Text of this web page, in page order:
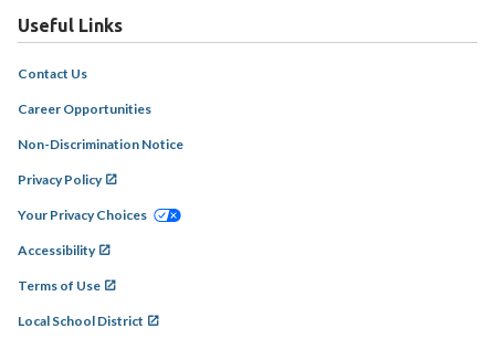
Useful Links
Contact Us
Career Opportunities
Non-Discrimination Notice
Privacy Policy
Your Privacy Choices
Accessibility
Terms of Use
Local School District